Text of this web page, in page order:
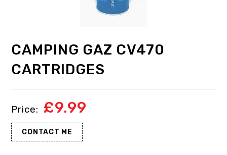
CAMPING GAZ CV470
CARTRIDGES
£9.99
CONTACT ME